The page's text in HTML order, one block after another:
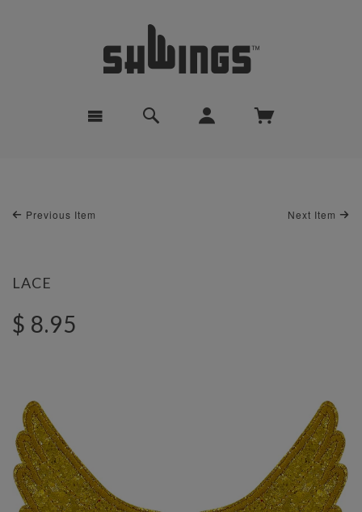
Previous Item Next Item
LACE
$ 8.95